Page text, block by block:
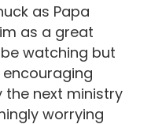
as Papa
as a great
watching but
encouraging
next ministry
worrying